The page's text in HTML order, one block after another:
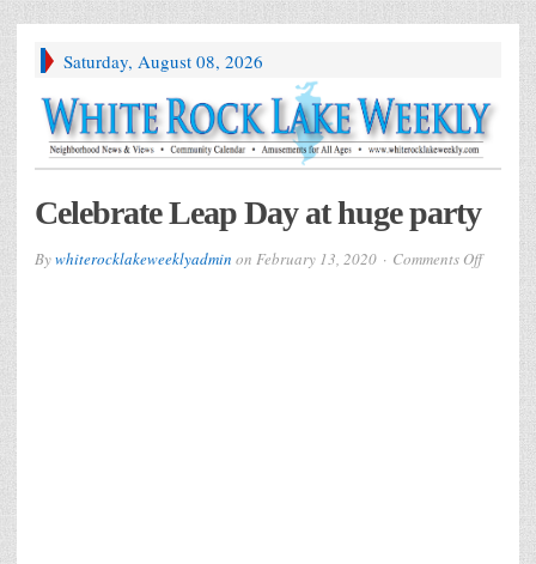
Saturday, August 08, 2026
Celebrate Leap Day at huge party
Bywhiterocklakeweeklyadmin on February 13, 2020 Comments Offon